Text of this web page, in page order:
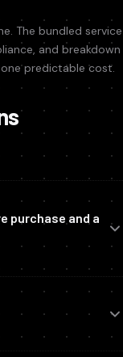
The bundled service
and breakdown
predictable cost.
purchase and a